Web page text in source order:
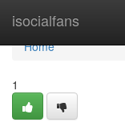
isocialfans
Home
Home
1